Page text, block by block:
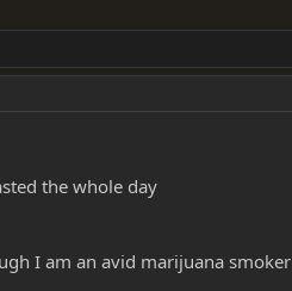
the whole day
I am an avid marijuana smoker